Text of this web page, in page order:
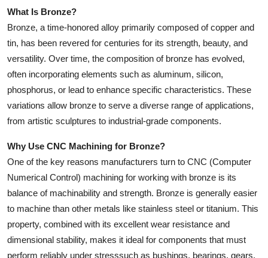
Finance
Real Estate
General
Top 10
Support Number
What Is Bronze?
Bronze, a time-honored alloy primarily composed of copper and
tin, has been revered for centuries for its strength, beauty, and
versatility. Over time, the composition of bronze has evolved,
often incorporating elements such as aluminum, silicon,
phosphorus, or lead to enhance specific characteristics. These
variations allow bronze to serve a diverse range of applications,
from artistic sculptures to industrial-grade components.
Why Use CNC Machining for Bronze?
One of the key reasons manufacturers turn to CNC (Computer
Numerical Control) machining for working with bronze is its
balance of machinability and strength. Bronze is generally easier
to machine than other metals like stainless steel or titanium. This
property, combined with its excellent wear resistance and
dimensional stability, makes it ideal for components that must
perform reliably under stresssuch as bushings, bearings, gears,